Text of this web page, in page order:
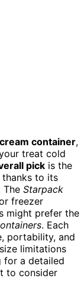
container,
treat cold
pick is the
thanks to its
The Starpack
freezer
might prefer the
. Each
portability, and
limitations
for a detailed
to consider